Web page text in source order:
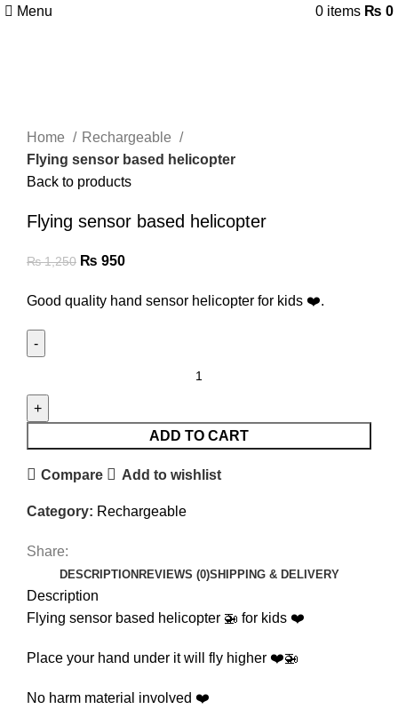
Menu 0 items ₨ 0
Home
Rechargeable
Flying sensor based helicopter
Back to products
Flying sensor based helicopter
₨1,250 ₨ 950
Good quality hand sensor helicopter for kids ❤️.
ADD TO CART
Compare Add to wishlist
Category: Rechargeable
Share:
DESCRIPTION REVIEWS (0)SHIPPING & DELIVERY
Description
Flying sensor based helicopter 🚁 for kids ❤️
Place your hand under it will fly higher ❤️🚁
No harm material involved ❤️